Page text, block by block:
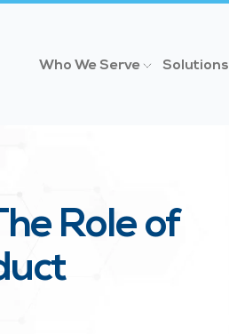
Who We Serve Solutions
Role of